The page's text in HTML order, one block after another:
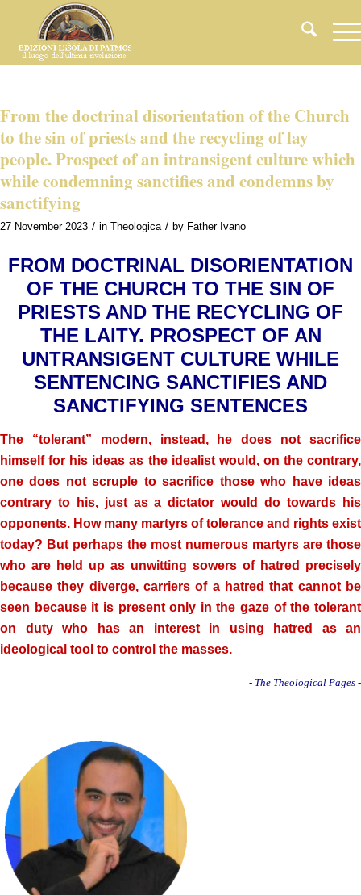
From the doctrinal disorientation of the Church
to the sin of priests and the recycling of lay
people. Prospect of an intransigent culture which
while condemning sanctifies and condemns by
sanctifying
27 November 2023 / in Theologica / by Father Ivano
FROM DOCTRINAL DISORIENTATION
OF THE CHURCH TO THE SIN OF
PRIESTS AND THE RECYCLING OF
THE LAITY. PROSPECT OF AN
UNTRANSIGENT CULTURE WHILE
SENTENCING SANCTIFIES AND
SANCTIFYING SENTENCES
The “tolerant” modern, instead, he does not sacrifice
himself for his ideas as the idealist would, on the contrary,
one does not scruple to sacrifice those who have ideas
contrary to his, just as a dictator would do towards his
opponents. How many martyrs of tolerance and rights exist
today? But perhaps the most numerous martyrs are those
who are held up as unwitting sowers of hatred precisely
because they diverge, carriers of a hatred that cannot be
seen because it is present only in the gaze of the tolerant
on duty who has an interest in using hatred as an
ideological tool to control the masses.
- The Theological Pages -